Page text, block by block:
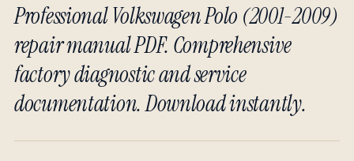
Professional Volkswagen Polo (2001-2009)
repair manual PDF. Comprehensive
factory diagnostic and service
documentation. Download instantly.